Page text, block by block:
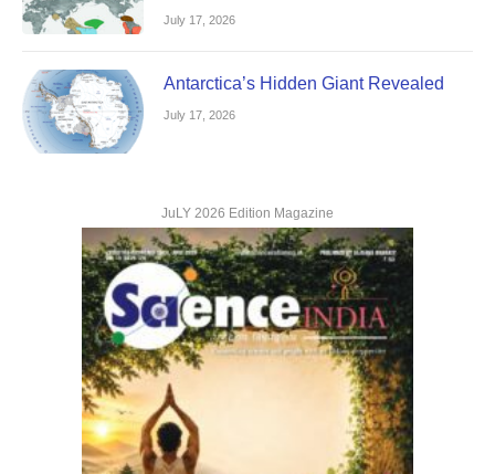
July 17, 2026
Antarctica’s Hidden Giant Revealed
July 17, 2026
JuLY 2026 Edition Magazine